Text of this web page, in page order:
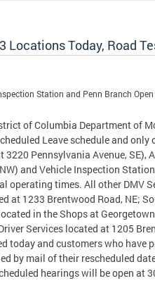
Locations Today, Road
Station and Penn Branch Open
of Columbia Department of
Leave schedule and only
3220 Pennsylvania Avenue, SE),
and Vehicle Inspection
operating times. All other DMV
at 1233 Brentwood Road, NE;
in the Shops at
Services located at 1205
today and customers who have
by mail of their rescheduled
hearings will be open at